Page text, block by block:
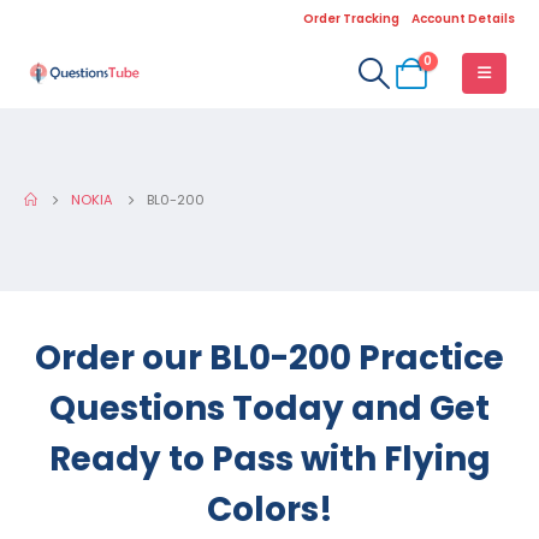
Order Tracking Account Details
0
NOKIA BL0-200
Order our BL0-200 Practice
Questions Today and Get
Ready to Pass with Flying
Colors!